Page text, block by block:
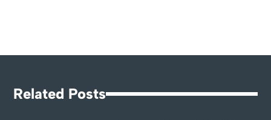
Related Posts